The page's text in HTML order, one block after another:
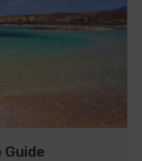
Winery with a
lunch, and we
beach clubs in